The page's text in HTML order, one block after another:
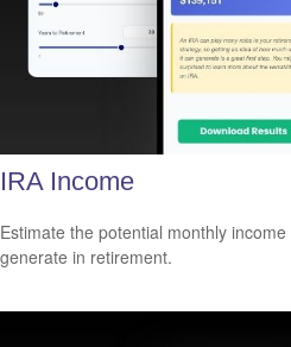
IRA Income
Estimate the potential monthly
generate in retirement.